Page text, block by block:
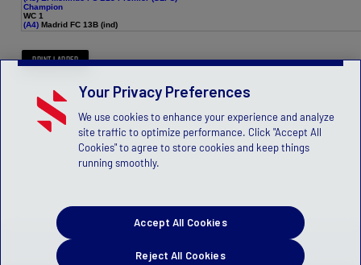
Champion
WC 1
(A4) Madrid FC 13B (ind)
Your Privacy Preferences
We use cookies to enhance your experience and analyze
site traffic to optimize performance. Click "Accept All
Cookies" to agree to store cookies and keep things
running smoothly.
Reject All Cookies
Accept All Cookies